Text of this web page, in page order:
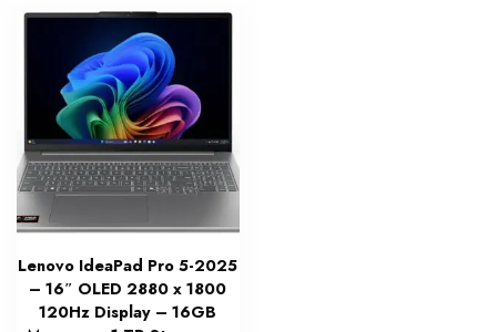
Lenovo IdeaPad Pro 5-2025
– 16″ OLED 2880 x 1800
120Hz Display – 16GB